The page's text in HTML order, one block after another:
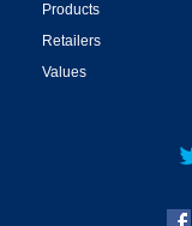
Products
Retailers
Values